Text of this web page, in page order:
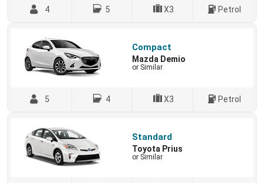
4 5 X3 Petrol
Compact
Mazda Demio
or Similar
5 4 X3 Petrol
Standard
Toyota Prius
or Similar